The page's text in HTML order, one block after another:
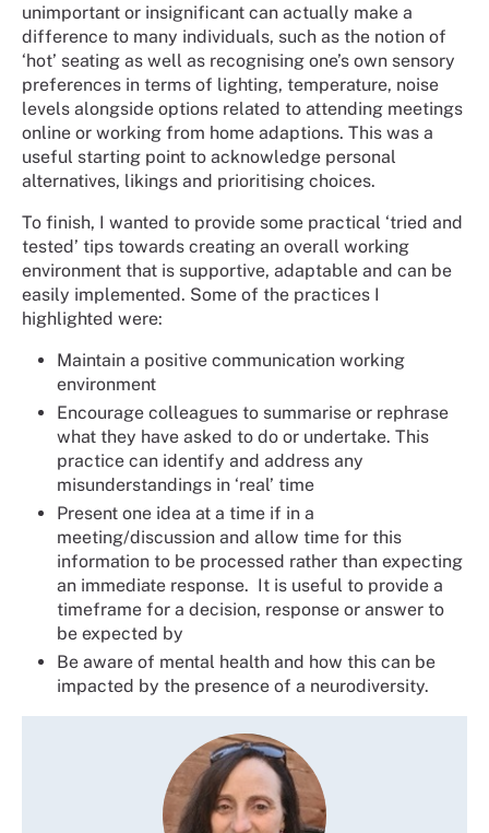
unimportant or insignificant can actually make a
difference to many individuals, such as the notion of
‘hot’ seating as well as recognising one’s own sensory
preferences in terms of lighting, temperature, noise
levels alongside options related to attending meetings
online or working from home adaptions. This was a
useful starting point to acknowledge personal
alternatives, likings and prioritising choices.
To finish, I wanted to provide some practical ‘tried and
tested’ tips towards creating an overall working
environment that is supportive, adaptable and can be
easily implemented. Some of the practices I
highlighted were:
Maintain a positive communication working
environment
Encourage colleagues to summarise or rephrase
what they have asked to do or undertake. This
practice can identify and address any
misunderstandings in ‘real’ time
Present one idea at a time if in a
meeting/discussion and allow time for this
information to be processed rather than expecting
an immediate response. It is useful to provide a
timeframe for a decision, response or answer to
be expected by
Be aware of mental health and how this can be
impacted by the presence of a neurodiversity.